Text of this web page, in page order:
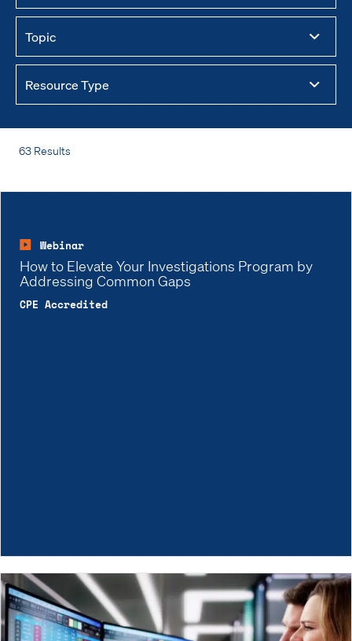
63 Results
Webinar
How to Elevate Your Investigations Program by
Addressing Common Gaps
CPE Accredited